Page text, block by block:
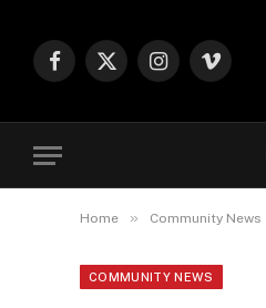
Facebook
X
Instagram
Vimeo
Home » Community News
COMMUNITY NEWS